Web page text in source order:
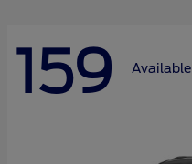
159 Available